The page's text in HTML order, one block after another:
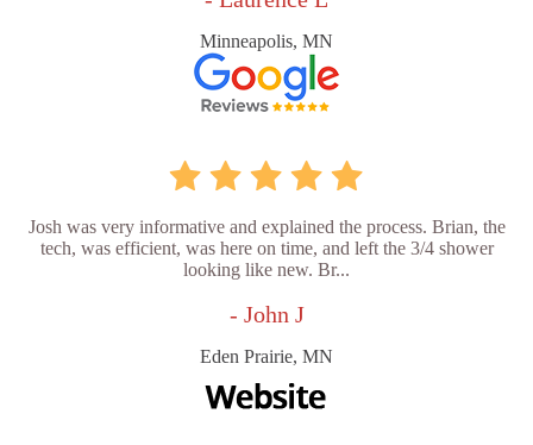
Minneapolis, MN
Josh was very informative and explained the process. Brian, the
tech, was efficient, was here on time, and left the 3/4 shower
looking like new. Br...
- John J
Eden Prairie, MN